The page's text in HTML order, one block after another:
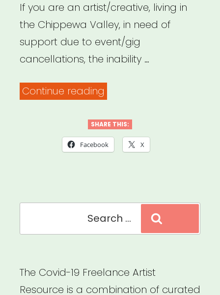
If you are an artist/creative, living in
the Chippewa Valley, in need of
support due to event/gig
cancellations, the inability …
Continue reading
Valley
Artist
SHARE THIS:
Facebook X
The Covid-19 Freelance Artist
Resource is a combination of curated